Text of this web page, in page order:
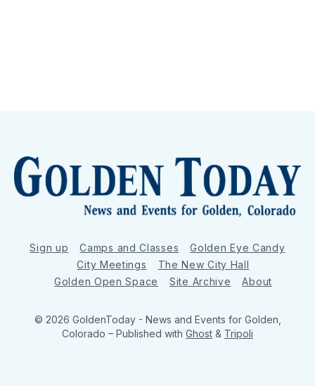
Sign up Camps and Classes
Golden Eye Candy
City Meetings
The New City Hall
Golden Open Space
Site Archive About
© 2026 GoldenToday - News and Events for Golden,
Colorado – Published with Ghost & Tripoli